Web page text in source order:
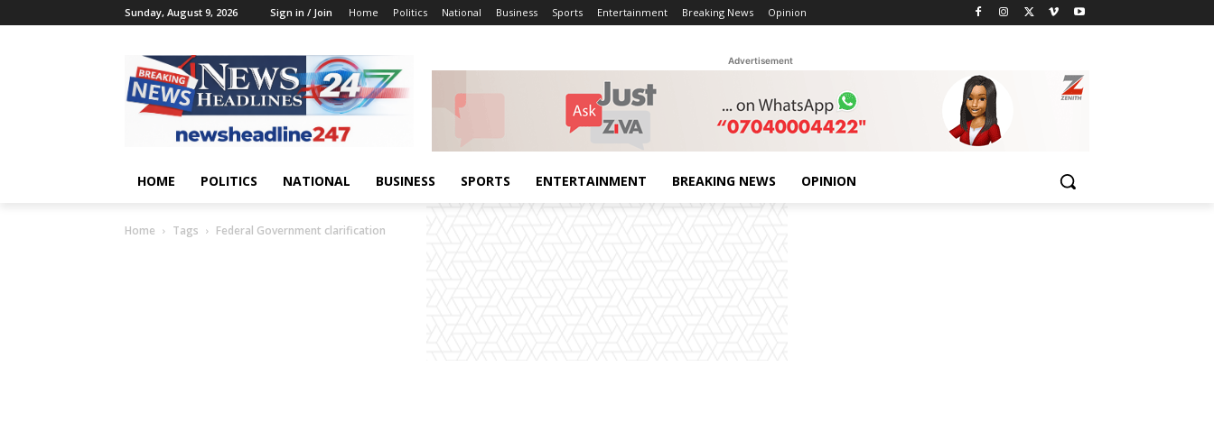
Sunday, August 9, 2026 Sign in / Join Home Politics National Business Sports Entertainment Breaking News Opinion
Advertisement
HOME POLITICS NATIONAL BUSINESS SPORTS ENTERTAINMENT BREAKING NEWS OPINION
Home Tags Federal Government clarification